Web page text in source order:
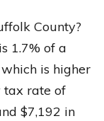
County?
1.7% of a
is higher
tax rate of
$7,192 in